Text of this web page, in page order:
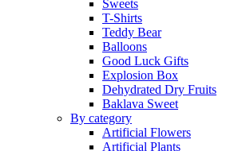
Sweets
T-Shirts
Teddy Bear
Balloons
Good Luck Gifts
Explosion Box
Dehydrated Dry Fruits
Baklava Sweet
By category
Artificial Flowers
Artificial Plants